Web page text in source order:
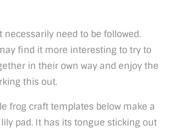
necessarily need to be followed.
find it more interesting to try to
in their own way and enjoy the
this out.
frog craft templates below make a
pad. It has its tongue sticking out